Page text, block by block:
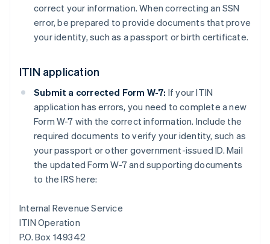
correct your information. When correcting an SSN
error, be prepared to provide documents that prove
your identity, such as a passport or birth certificate.
ITIN application
Submit a corrected Form W-7: If your ITIN
application has errors, you need to complete a new
Form W-7 with the correct information. Include the
required documents to verify your identity, such as
your passport or other government-issued ID. Mail
the updated Form W-7 and supporting documents
to the IRS here:
Internal Revenue Service
ITIN Operation
P.O. Box 149342